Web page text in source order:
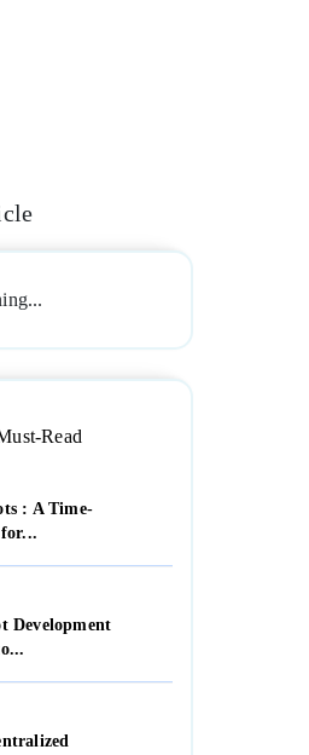
Read
: A Time-
Development